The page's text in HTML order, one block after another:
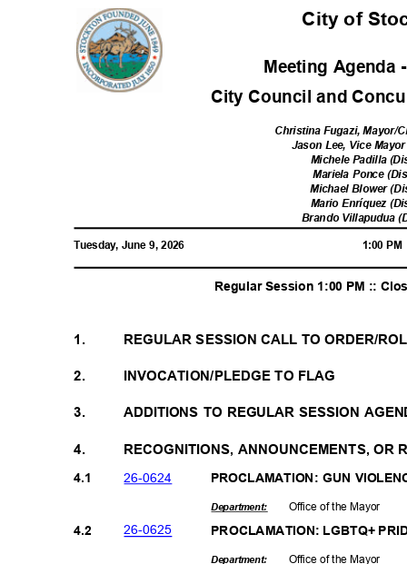
City of
Meeting
City Council and
Christina Fugazi, Mayor/
Jason Lee, Vice
Michele Padilla
Mariela Ponce
Michael Blower
Mario Enríquez
Brando Villapudua
Tuesday, June 9, 2026 1:00
Regular Session 1:00 PM ::
1.
2.
3.
REGULAR SESSION CALL TO ORDER/
INVOCATION/PLEDGE TO FLAG
ADDITIONS TO REGULAR SESSION
RECOGNITIONS, ANNOUNCEMENTS, OR
4.
26-0624
26-0625
4.1 PROCLAMATION: GUN
Department: Office of the Mayor
4.2 PROCLAMATION: LGBTQ+
Department: Office of the Mayor